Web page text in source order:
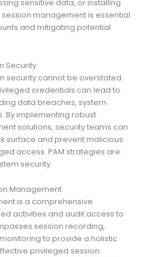
sensitive data, or installing
management is essential
and mitigating potential
Security
security cannot be overstated.
credentials can lead to
data breaches, system
By implementing robust
solutions, security teams can
surface and prevent malicious
access. PAM strategies are
security.
Management
is a comprehensive
activities and audit access to
session recording,
to provide a holistic
privileged session